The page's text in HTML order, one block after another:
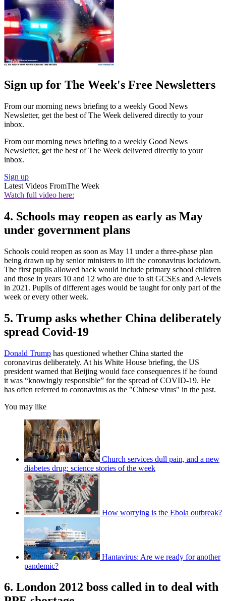
Sign up for The Week's Free Newsletters
From our morning news briefing to a weekly Good News
Newsletter, get the best of The Week delivered directly to your
inbox.
From our morning news briefing to a weekly Good News
Newsletter, get the best of The Week delivered directly to your
inbox.
Sign up
Latest Videos FromThe Week
Watch full video here:
4. Schools may reopen as early as May
under government plans
Schools could reopen as soon as May 11 under a three-phase plan
being drawn up by senior ministers to lift the coronavirus lockdown.
The first pupils allowed back would include primary school children
and those in years 10 and 12 who are due to sit GCSEs and A-levels
in 2021. Pupils of different ages would be taught for only part of the
week or every other week.
5. Trump asks whether China deliberately
spread Covid-19
Donald Trump has questioned whether China started the
coronavirus deliberately. At his White House briefing, the US
president warned that Beijing would face consequences if he found
it was “knowingly responsible” for the spread of COVID-19. He
has often referred to coronavirus as the "Chinese virus" in the past.
You may like
Church services dull pain, and a new
diabetes drug: science stories of the week
How worrying is the Ebola outbreak?
Hantavirus: Are we ready for another
pandemic?
6. London 2012 boss called in to deal with